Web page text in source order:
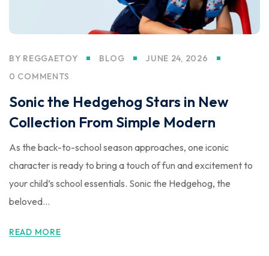
BY REGGAETOY BLOG
JUNE 24, 2026
0 COMMENTS
Sonic the Hedgehog Stars in New
Collection From Simple Modern
As the back-to-school season approaches, one iconic
character is ready to bring a touch of fun and excitement to
your child’s school essentials. Sonic the Hedgehog, the
beloved...
READ MORE